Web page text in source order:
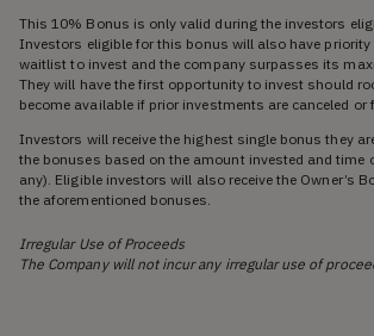
This 10% Bonus is only valid during the investors
Investors eligible for this bonus will also have priority
waitlist to invest and the company surpasses its
They will have the first opportunity to invest should
become available if prior investments are canceled or
Investors will receive the highest single bonus they
the bonuses based on the amount invested and time
any). Eligible investors will also receive the Owner’s
the aforementioned bonuses.
Irregular Use of Proceeds
The Company will not incur any irregular use of